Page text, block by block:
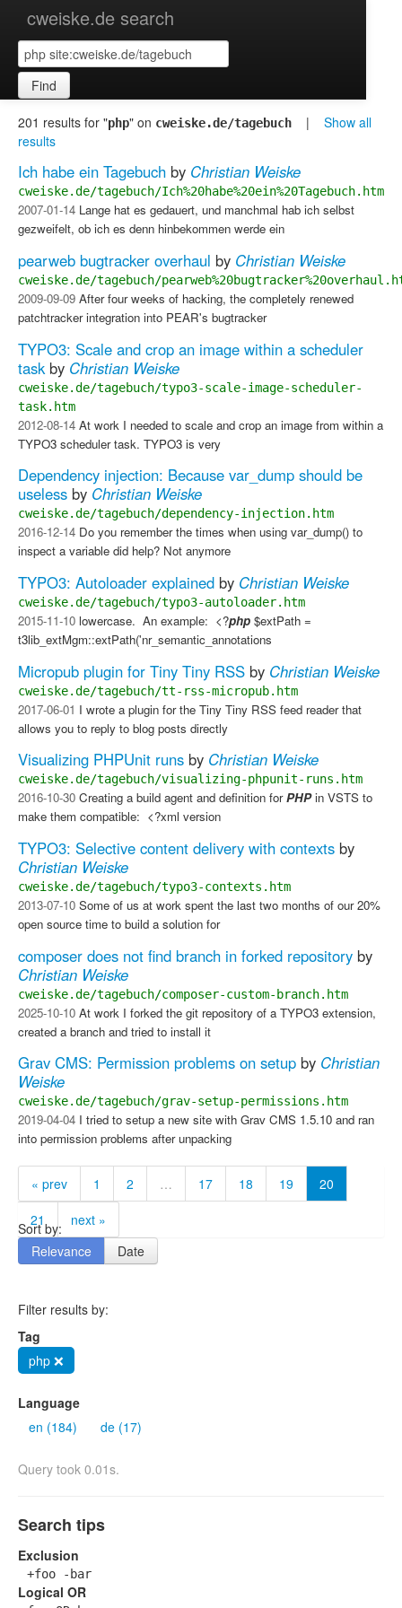
cweiske.de search
Find
201 results for "php" on cweiske.de/tagebuch | Show all
results
Ich habe ein Tagebuch by Christian Weiske
cweiske.de/tagebuch/Ich%20habe%20ein%20Tagebuch.htm
2007-01-14 Lange hat es gedauert, und manchmal hab ich selbst
gezweifelt, ob ich es denn hinbekommen werde ein
pearweb bugtracker overhaul by Christian Weiske
cweiske.de/tagebuch/
2009-09-09 After four weeks of hacking, the completely renewed
patchtracker integration into PEAR's bugtracker
TYPO3: Scale and crop an image within a scheduler
task by Christian Weiske
cweiske.de/tagebuch/typo3-scale-image-scheduler-
task.htm
2012-08-14 At work I needed to scale and crop an image from within a
TYPO3 scheduler task. TYPO3 is very
Dependency injection: Because var_dump should be
useless by Christian Weiske
cweiske.de/tagebuch/dependency-injection.htm
2016-12-14 Do you remember the times when using var_dump() to
inspect a variable did help? Not anymore
TYPO3: Autoloader explained by Christian Weiske
cweiske.de/tagebuch/typo3-autoloader.htm
2015-11-10 lowercase. ​ An example: ​ <?php $extPath =
t3lib_extMgm::extPath('nr_semantic_annotations
Micropub plugin for Tiny Tiny RSS by Christian Weiske
cweiske.de/tagebuch/tt-rss-micropub.htm
2017-06-01 I wrote a plugin for the Tiny Tiny RSS feed reader that
allows you to reply to blog posts directly
Visualizing PHPUnit runs by Christian Weiske
cweiske.de/tagebuch/visualizing-phpunit-runs.htm
2016-10-30 Creating a build agent and definition forPHPin VSTS to
make them compatible: ​ <?xml version
TYPO3: Selective content delivery with contexts by
Christian Weiske
cweiske.de/tagebuch/typo3-contexts.htm
2013-07-10 Some of us at work spent the last two months of our 20%
open source time to build a solution for
composer does not find branch in forked repository by
Christian Weiske
cweiske.de/tagebuch/composer-custom-branch.htm
2025-10-10 At work I forked the git repository of a TYPO3 extension,
created a branch and tried to install it
Grav CMS: Permission problems on setup by Christian
Weiske
cweiske.de/tagebuch/grav-setup-permissions.htm
2019-04-04 I tried to setup a new site with Grav CMS 1.5.10 and ran
into permission problems after unpacking
« prev 1 2 … 17 18 19
20
21
next »
Sort by:
Relevance
Date
Filter results by:
Tag
php ❌
Language
en (184)
de (17)
Query took 0.01s.
Search tips
Exclusion
+foo -bar
Logical OR